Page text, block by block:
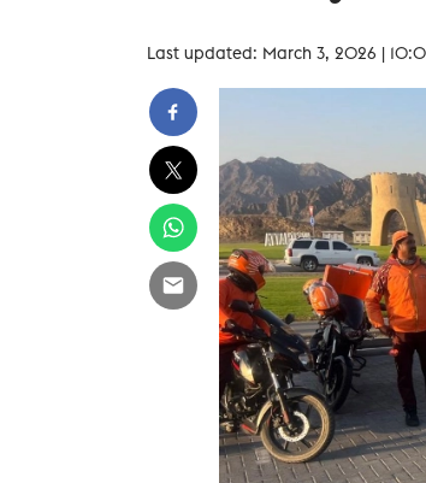
Last updated: March 3, 2026 |